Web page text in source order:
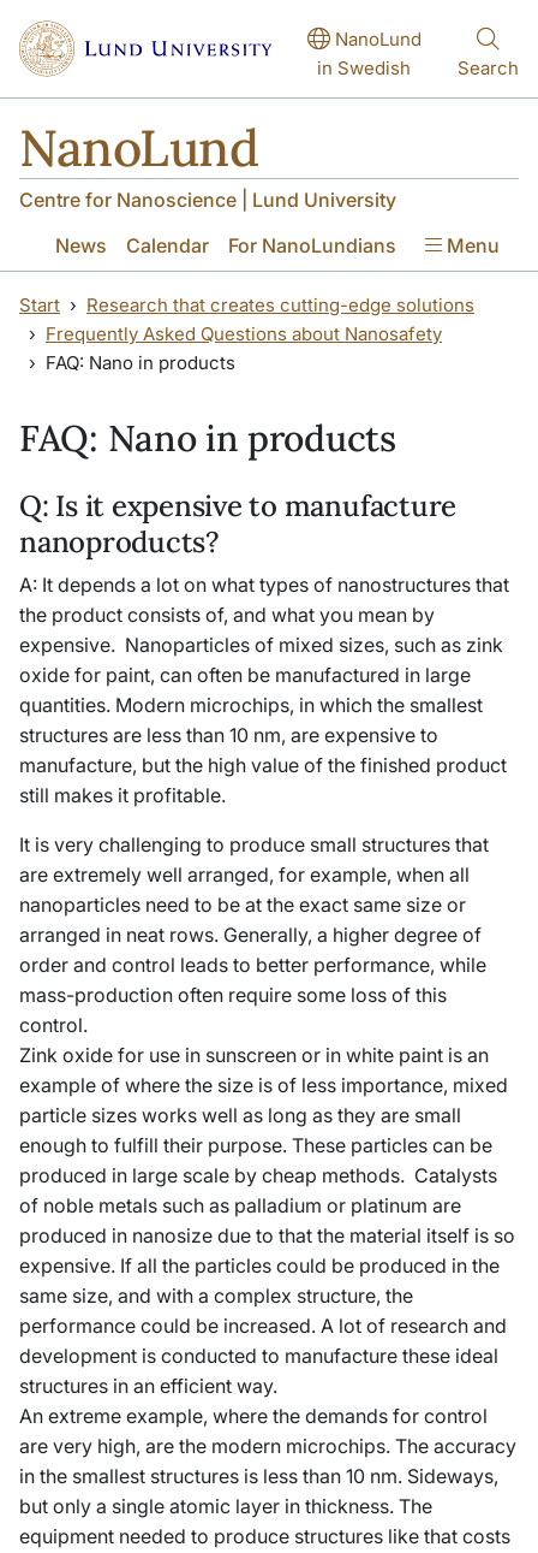
NanoLund
in Swedish
Search
NanoLund
Centre for Nanoscience | Lund University
News
Calendar For NanoLundians Menu
Start
Research that creates cutting-edge solutions
Frequently Asked Questions about Nanosafety
FAQ: Nano in products
FAQ: Nano in products
Q: Is it expensive to manufacture
nanoproducts?
A: It depends a lot on what types of nanostructures that
the product consists of, and what you mean by
expensive. Nanoparticles of mixed sizes, such as zink
oxide for paint, can often be manufactured in large
quantities. Modern microchips, in which the smallest
structures are less than 10 nm, are expensive to
manufacture, but the high value of the finished product
still makes it profitable.
It is very challenging to produce small structures that
are extremely well arranged, for example, when all
nanoparticles need to be at the exact same size or
arranged in neat rows. Generally, a higher degree of
order and control leads to better performance, while
mass-production often require some loss of this
control.
Zink oxide for use in sunscreen or in white paint is an
example of where the size is of less importance, mixed
particle sizes works well as long as they are small
enough to fulfill their purpose. These particles can be
produced in large scale by cheap methods. Catalysts
of noble metals such as palladium or platinum are
produced in nanosize due to that the material itself is so
expensive. If all the particles could be produced in the
same size, and with a complex structure, the
performance could be increased. A lot of research and
development is conducted to manufacture these ideal
structures in an efficient way.
An extreme example, where the demands for control
are very high, are the modern microchips. The accuracy
in the smallest structures is less than 10 nm. Sideways,
but only a single atomic layer in thickness. The
equipment needed to produce structures like that costs